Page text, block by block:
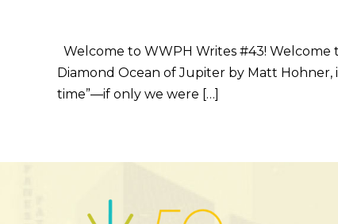
Welcome to WWPH Writes #43! Welcome
Diamond Ocean of Jupiter by Matt Hohner,
time”—if only we were […]